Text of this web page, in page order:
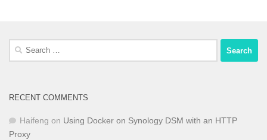
Search
RECENT COMMENTS
Haifeng on Using Docker on Synology DSM with an HTTP
Proxy